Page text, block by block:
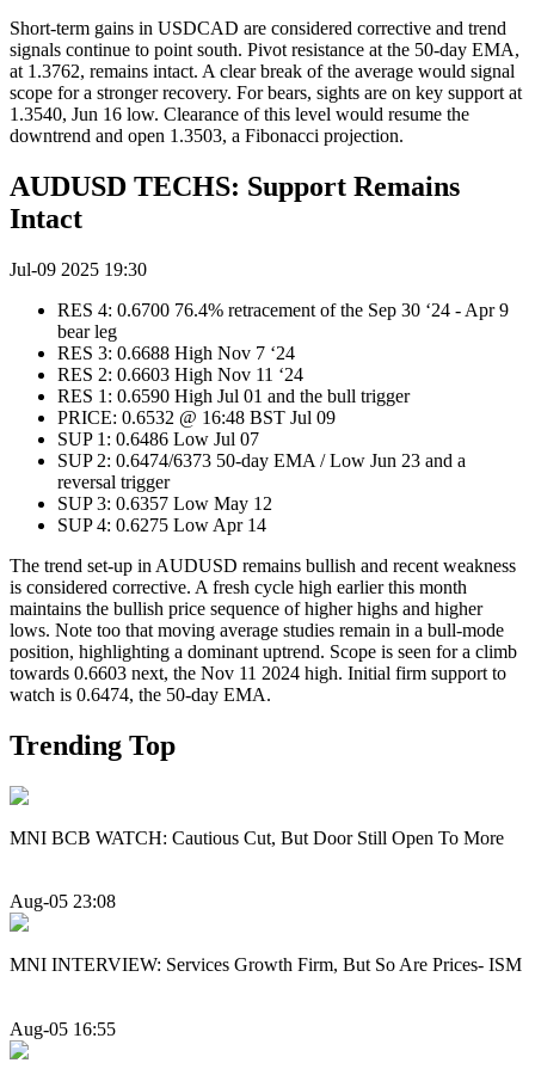
Short-term gains in USDCAD are considered corrective and trend
signals continue to point south. Pivot resistance at the 50-day EMA,
at 1.3762, remains intact. A clear break of the average would signal
scope for a stronger recovery. For bears, sights are on key support at
1.3540, Jun 16 low. Clearance of this level would resume the
downtrend and open 1.3503, a Fibonacci projection.
AUDUSD TECHS: Support Remains
Intact
Jul-09 2025 19:30
RES 4: 0.6700 76.4% retracement of the Sep 30 ‘24 - Apr 9
bear leg
RES 3: 0.6688 High Nov 7 ‘24
RES 2: 0.6603 High Nov 11 ‘24
RES 1: 0.6590 High Jul 01 and the bull trigger
PRICE: 0.6532 @ 16:48 BST Jul 09
SUP 1: 0.6486 Low Jul 07
SUP 2: 0.6474/6373 50-day EMA / Low Jun 23 and a
reversal trigger
SUP 3: 0.6357 Low May 12
SUP 4: 0.6275 Low Apr 14
The trend set-up in AUDUSD remains bullish and recent weakness
is considered corrective. A fresh cycle high earlier this month
maintains the bullish price sequence of higher highs and higher
lows. Note too that moving average studies remain in a bull-mode
position, highlighting a dominant uptrend. Scope is seen for a climb
towards 0.6603 next, the Nov 11 2024 high. Initial firm support to
watch is 0.6474, the 50-day EMA.
Trending Top
MNI BCB WATCH: Cautious Cut, But Door Still Open To More
Aug-05 23:08
MNI INTERVIEW: Services Growth Firm, But So Are Prices- ISM
Aug-05 16:55